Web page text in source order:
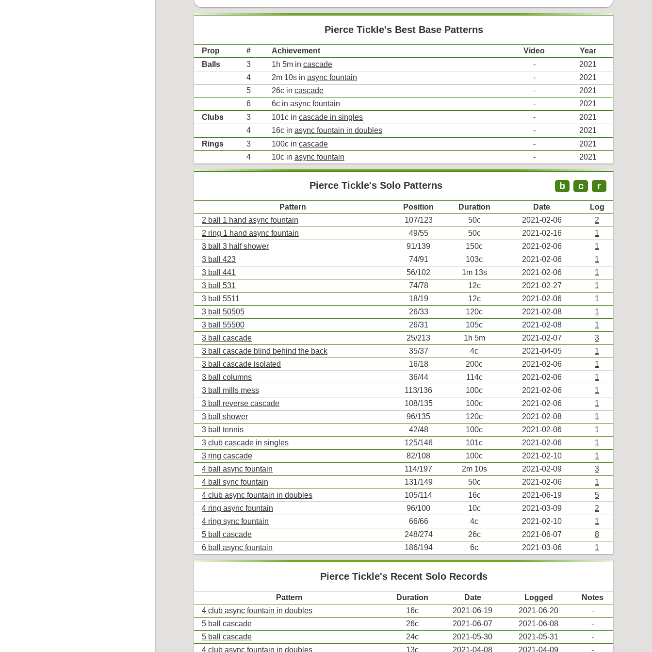
Pierce Tickle's Best Base Patterns
Prop # Achievement Video
Year
Balls
3 1h 5m in cascade -
2021
4
2m 10s in async fountain -
2021
5
26c in cascade -
2021
6
6c in async fountain -
2021
Clubs
3 101c in cascade in singles -
2021
4
16c in async fountain in doubles -
2021
Rings
3 100c in cascade -
2021
4
10c in async fountain - 2021
Pierce Tickle's Solo Patterns r
c
b
Pattern Position Duration Date
Log
2 ball 1 hand async fountain
107/123 50c 2021-02-06
2
2 ring 1 hand async fountain
49/55 50c 2021-02-16
1
3 ball 3 half shower
91/139 150c 2021-02-06
1
3 ball 423
74/91 103c 2021-02-06
1
3 ball 441
56/102 1m 13s 2021-02-06
1
3 ball 531
74/78 12c 2021-02-27
1
3 ball 5511
18/19 12c 2021-02-06
1
3 ball 50505
26/33 120c 2021-02-08
1
3 ball 55500
26/31 105c 2021-02-08
1
3 ball cascade
25/213 1h 5m 2021-02-07
3
3 ball cascade blind behind the back
35/37 4c 2021-04-05
1
3 ball cascade isolated
16/18 200c 2021-02-06
1
3 ball columns
36/44 114c 2021-02-06
1
3 ball mills mess
113/136 100c 2021-02-06
1
3 ball reverse cascade
108/135 100c 2021-02-06
1
3 ball shower
96/135 120c 2021-02-08
1
3 ball tennis
42/48 100c 2021-02-06
1
3 club cascade in singles
125/146 101c 2021-02-06
1
3 ring cascade
82/108 100c 2021-02-10
1
4 ball async fountain
114/197 2m 10s 2021-02-09
3
4 ball sync fountain
131/149 50c 2021-02-06
1
4 club async fountain in doubles
105/114 16c 2021-06-19
5
4 ring async fountain
96/100 10c 2021-03-09
2
4 ring sync fountain
66/66 4c 2021-02-10
1
5 ball cascade
248/274 26c 2021-06-07
8
6 ball async fountain
186/194 6c 2021-03-06 1
Pierce Tickle's Recent Solo Records
Pattern Duration Date Logged
Notes
4 club async fountain in doubles
16c 2021-06-19 2021-06-20
-
5 ball cascade
26c 2021-06-07 2021-06-08
-
5 ball cascade
24c 2021-05-30 2021-05-31
-
4 club async fountain in doubles
13c 2021-04-08 2021-04-09 -